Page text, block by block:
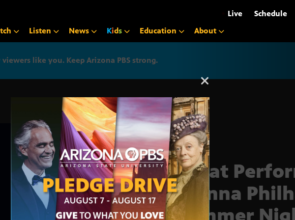
Live Schedule
Listen News Kids Education About
like you. Keep Arizona PBS strong.
Arizona PBS announcement
Great
Vienna
Summer